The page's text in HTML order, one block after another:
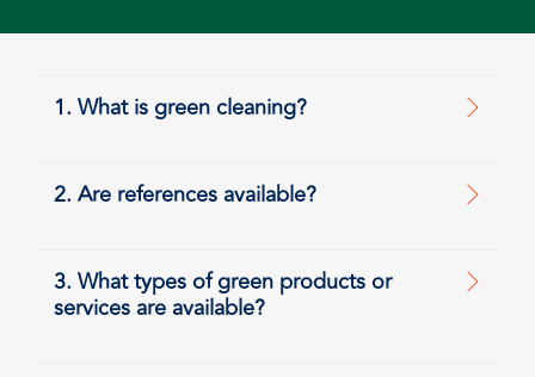
1. What is green cleaning?
2. Are references available?
3. What types of green products or
services are available?